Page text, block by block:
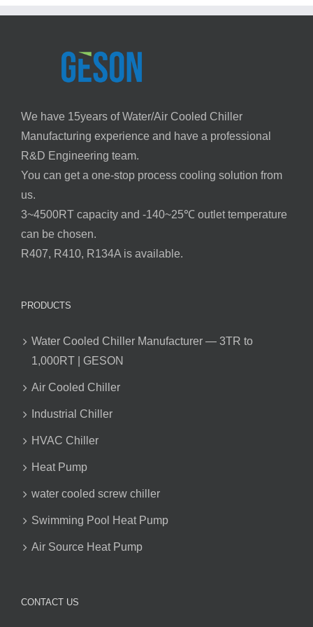
We have 15years of Water/Air Cooled Chiller
Manufacturing experience and have a professional
R&D Engineering team.
You can get a one-stop process cooling solution from
us.
3~4500RT capacity and -140~25℃ outlet temperature
can be chosen.
R407, R410, R134A is available.
PRODUCTS
Water Cooled Chiller Manufacturer — 3TR to
1,000RT | GESON
Air Cooled Chiller
Industrial Chiller
HVAC Chiller
Heat Pump
water cooled screw chiller
Swimming Pool Heat Pump
Air Source Heat Pump
CONTACT US